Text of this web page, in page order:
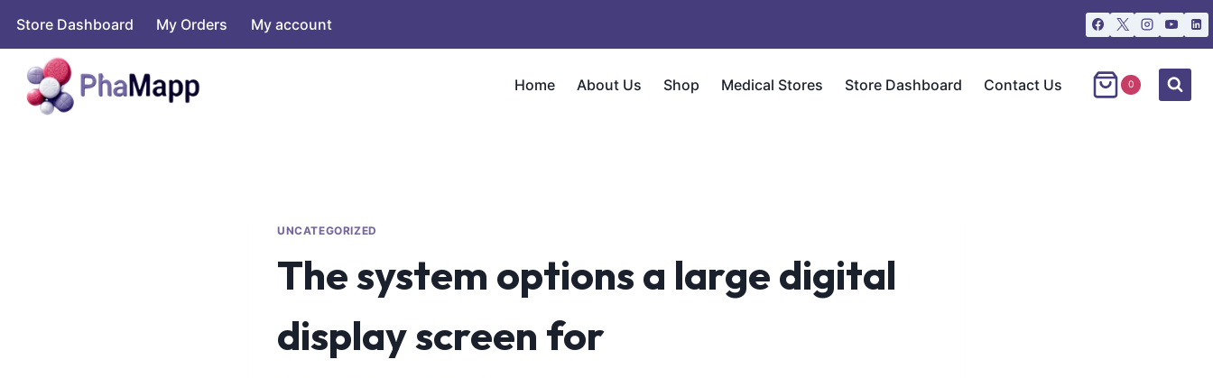
Store Dashboard My Orders My account
Home About Us Shop Medical Stores Store Dashboard Contact Us 0
UNCATEGORIZED
The system options a large digital
display screen for